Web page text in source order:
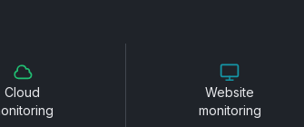
Cloud
Website
monitoring